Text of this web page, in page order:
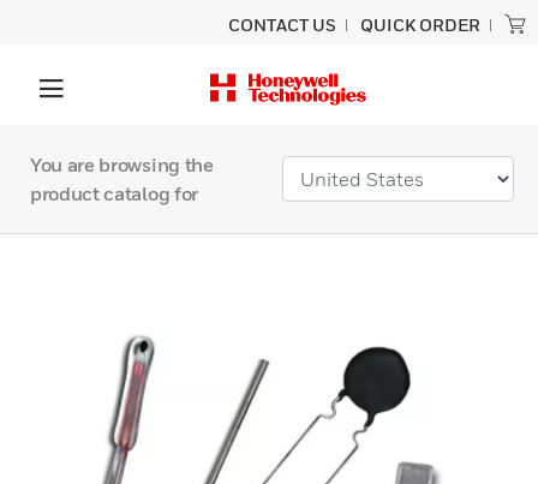
CONTACT US QUICK ORDER
You are browsing the
product catalog for